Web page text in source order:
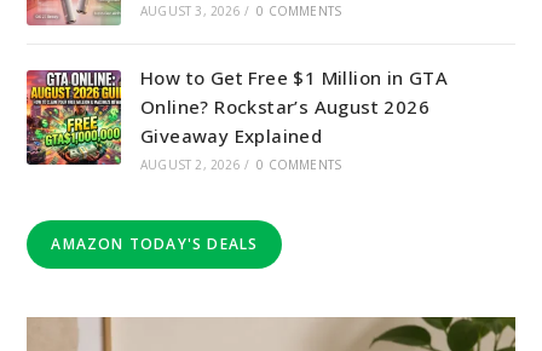
AUGUST 3, 2026 / 0 COMMENTS
How to Get Free $1 Million in GTA
Online? Rockstar’s August 2026
Giveaway Explained
AUGUST 2, 2026 / 0 COMMENTS
AMAZON TODAY'S DEALS